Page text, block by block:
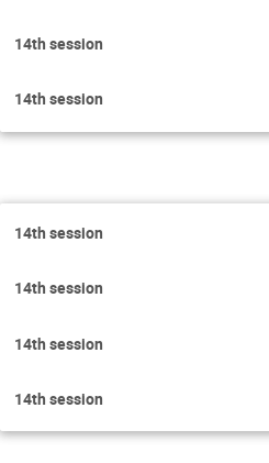
14th session
14th session
14th session
14th session
14th session
14th session